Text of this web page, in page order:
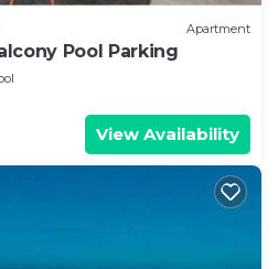
Apartment
Pool Parking
View Availability